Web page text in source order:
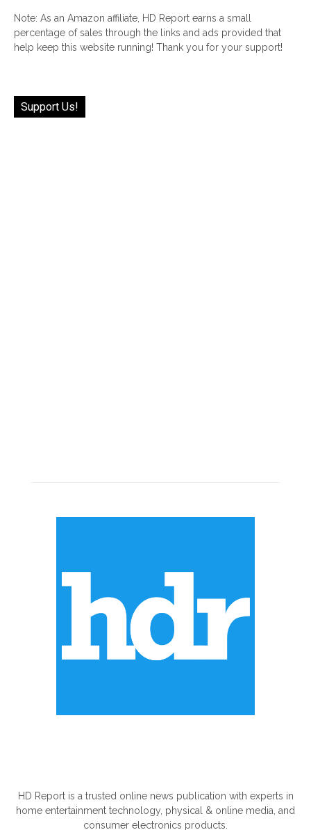
Note: As an Amazon affiliate, HD Report earns a small
percentage of sales through the links and ads provided that
help keep this website running! Thank you for your support!
Support Us!
HD Report is a trusted online news publication with experts in
home entertainment technology, physical & online media, and
consumer electronics products.